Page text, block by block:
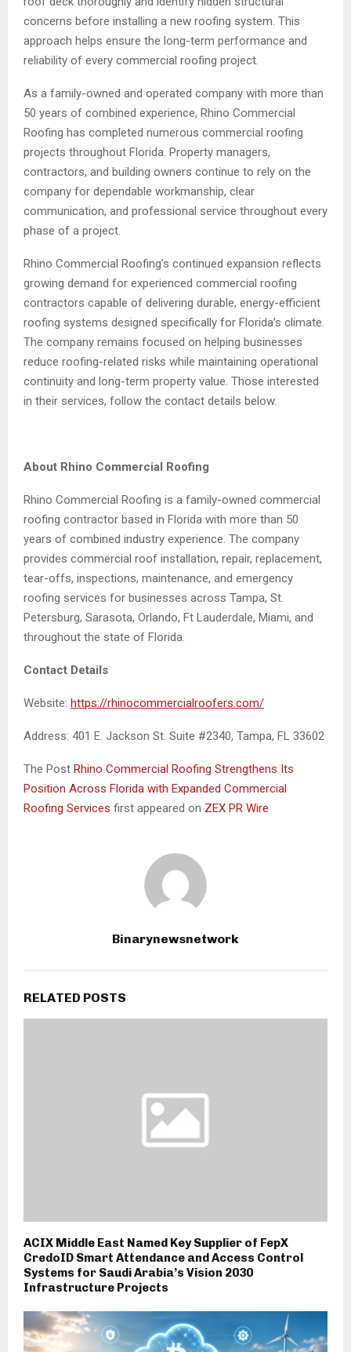
concerns before installing a new roofing system. This
approach helps ensure the long-term performance and
reliability of every commercial roofing project.
As a family-owned and operated company with more than
50 years of combined experience, Rhino Commercial
Roofing has completed numerous commercial roofing
projects throughout Florida. Property managers,
contractors, and building owners continue to rely on the
company for dependable workmanship, clear
communication, and professional service throughout every
phase of a project.
Rhino Commercial Roofing’s continued expansion reflects
growing demand for experienced commercial roofing
contractors capable of delivering durable, energy-efficient
roofing systems designed specifically for Florida’s climate.
The company remains focused on helping businesses
reduce roofing-related risks while maintaining operational
continuity and long-term property value. Those interested
in their services, follow the contact details below.
About Rhino Commercial Roofing
Rhino Commercial Roofing is a family-owned commercial
roofing contractor based in Florida with more than 50
years of combined industry experience. The company
provides commercial roof installation, repair, replacement,
tear-offs, inspections, maintenance, and emergency
roofing services for businesses across Tampa, St.
Petersburg, Sarasota, Orlando, Ft Lauderdale, Miami, and
throughout the state of Florida.
Contact Details
Website: https://rhinocommercialroofers.com/
Address: 401 E. Jackson St. Suite #2340, Tampa, FL 33602
The Post Rhino Commercial Roofing Strengthens Its
Position Across Florida with Expanded Commercial
Roofing Services first appeared on ZEX PR Wire
Binarynewsnetwork
RELATED POSTS
ACIX Middle East Named Key Supplier of FepX
CredoID Smart Attendance and Access Control
Systems for Saudi Arabia’s Vision 2030
Infrastructure Projects